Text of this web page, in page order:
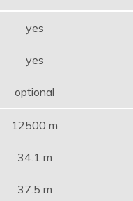
yes
yes
optional
12500 m
34.1 m
37.5 m